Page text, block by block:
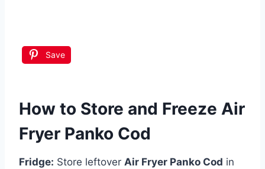
Save
How to Store and Freeze Air
Fryer Panko Cod
Fridge: Store leftover Air Fryer Panko Cod in